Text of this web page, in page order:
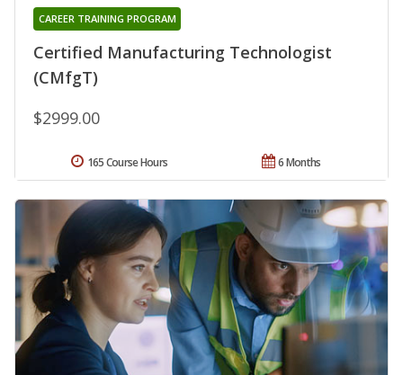
Certified Manufacturing Technologist
(CMfgT)
CAREER TRAINING PROGRAM
$2999.00
6 Months
165 Course Hours